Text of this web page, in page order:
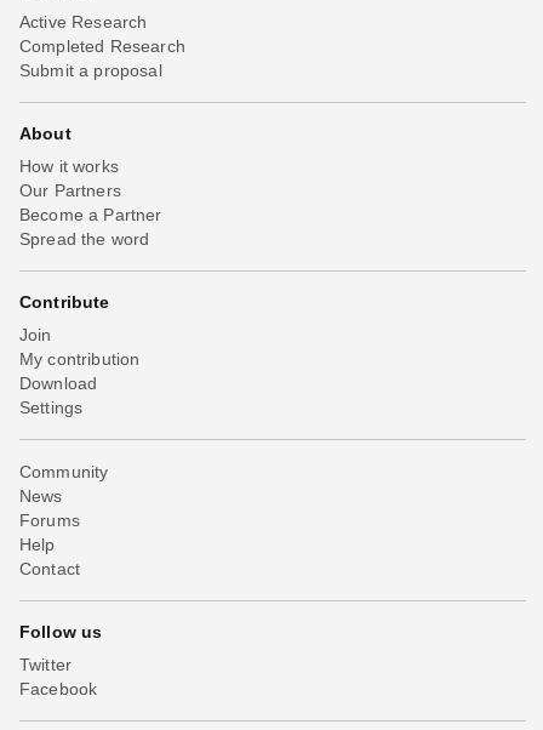
Active Research
Completed Research
Submit a proposal
About
How it works
Our Partners
Become a Partner
Spread the word
Contribute
Join
My contribution
Download
Settings
Community
News
Forums
Help
Contact
Follow us
Twitter
Facebook